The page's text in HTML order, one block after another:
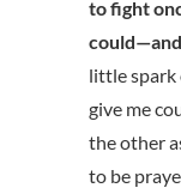
to fight
little spark
give me
the other
to be